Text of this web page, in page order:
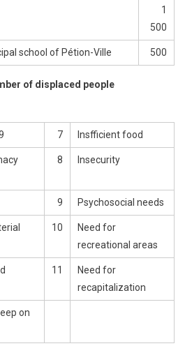
1
500
school of Pétion-Ville 500
of displaced people
7 Insfficient food
8 Insecurity
9 Psychosocial needs
10
Need for
recreational areas
11
Need for
recapitalization
on